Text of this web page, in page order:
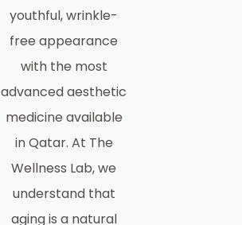
youthful, wrinkle-
free appearance
with the most
advanced aesthetic
medicine available
in Qatar. At The
Wellness Lab, we
understand that
aging is a natural